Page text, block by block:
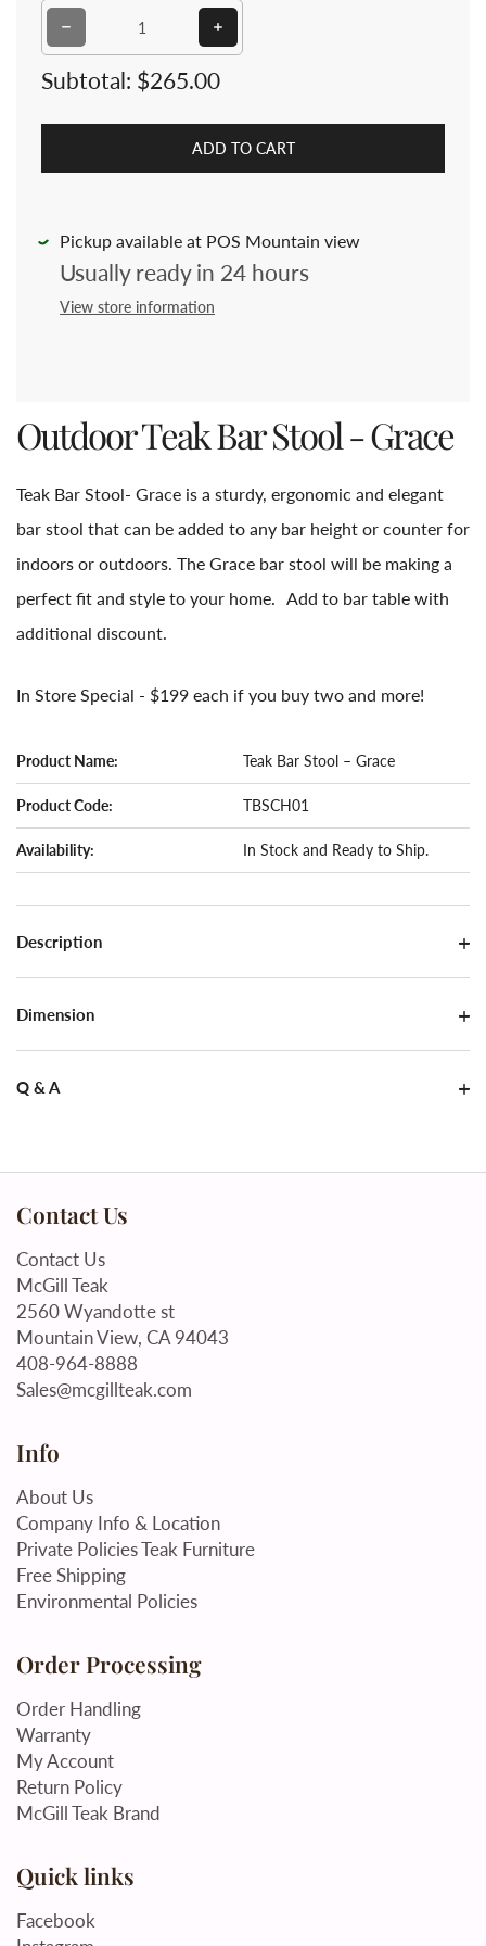
Decrease quantity for Outdoor Teak Bar Stool - Grace
Increase quantity for Outdoor
Subtotal: $265.00
ADD TO CART
Pickup available at POS Mountain view
Usually ready in 24 hours
View store information
Outdoor Teak Bar Stool - Grace
Teak Bar Stool- Grace is a sturdy, ergonomic and elegant
bar stool that can be added to any bar height or counter for
indoors or outdoors. The Grace bar stool will be making a
perfect fit and style to your home. Add to bar table with
additional discount.
In Store Special - $199 each if you buy two and more!
Product Name: Teak Bar Stool – Grace
Product Code: TBSCH01
Availability: In Stock and Ready to Ship.
Description
Dimension
Q & A
Contact Us
Contact Us
McGill Teak
2560 Wyandotte st
Mountain View, CA 94043
408-964-8888
Sales@mcgillteak.com
Info
About Us
Company Info & Location
Private Policies Teak Furniture
Free Shipping
Environmental Policies
Order Processing
Order Handling
Warranty
My Account
Return Policy
McGill Teak Brand
Quick links
Facebook